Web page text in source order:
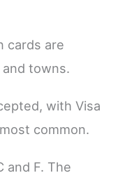
cards are
towns.
with Visa
common.
and F. The